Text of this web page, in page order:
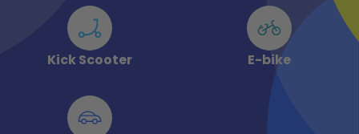
Kick Scooter E-bike